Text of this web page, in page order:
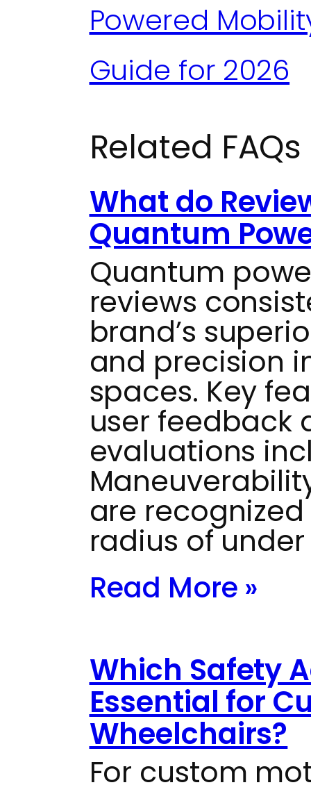
Powered
Guide for 2026
Related FAQs
What do
Quantum
Quantum
reviews
brand’s
and precision
spaces. Key
user feedback
evaluations
are
radius of
Read More »
Which Safety
Essential for
Wheelchairs?
For custom